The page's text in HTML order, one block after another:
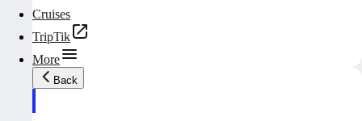
Cruises
TripTik
More
Back